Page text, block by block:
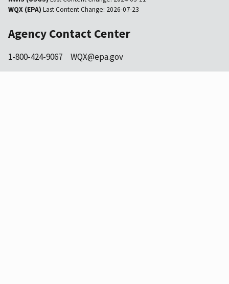
WQX (EPA) Last Content Change: 2026-07-23
Agency Contact Center
1-800-424-9067 WQX@epa.gov